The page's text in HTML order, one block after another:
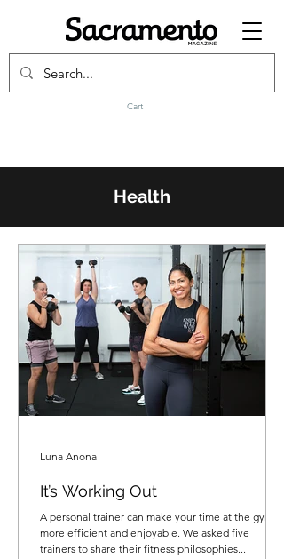
Cart
Health
It’s Working Out
A personal trainer can make your time at the gym
more efficient and enjoyable. We asked five
trainers to share their fitness philosophies...
Luna Anona